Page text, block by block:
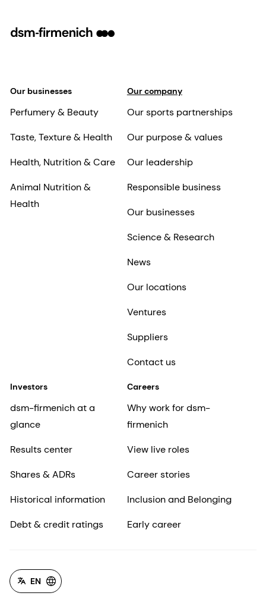
Our businesses
Perfumery & Beauty
Taste, Texture & Health
Health, Nutrition & Care
Animal Nutrition &
Health
Our company
Our sports partnerships
Our purpose & values
Our leadership
Responsible business
Our businesses
Science & Research
News
Our locations
Ventures
Suppliers
Contact us
Investors
dsm-firmenich at a
glance
Results center
Shares & ADRs
Historical information
Debt & credit ratings
Careers
Why work for dsm-
firmenich
View live roles
Career stories
Inclusion and Belonging
Early career
EN